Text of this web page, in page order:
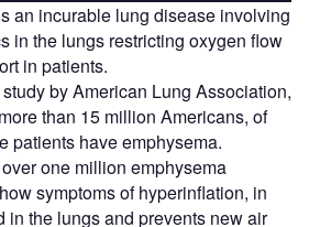
an incurable lung disease involving
in the lungs restricting oxygen flow
in patients.
by American Lung Association,
than 15 million Americans, of
patients have emphysema.
one million emphysema
symptoms of hyperinflation, in
in the lungs and prevents new air